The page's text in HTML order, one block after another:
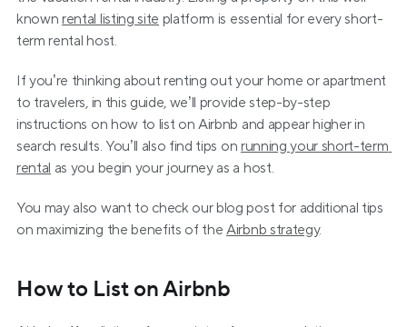
known rental listing site platform is essential for every short-
term rental host.
If you’re thinking about renting out your home or apartment
to travelers, in this guide, we’ll provide step-by-step
instructions on how to list on Airbnb and appear higher in
search results. You’ll also find tips on running your short-term
rental as you begin your journey as a host.
You may also want to check our blog post for additional tips
on maximizing the benefits of the Airbnb strategy.
How to List on Airbnb